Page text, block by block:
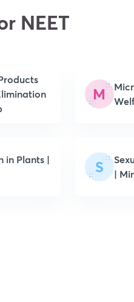
NEET
M
in Plants |
S
|